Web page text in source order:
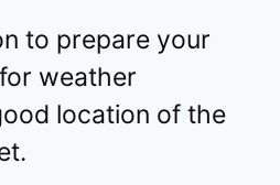
to prepare your
weather
location of the